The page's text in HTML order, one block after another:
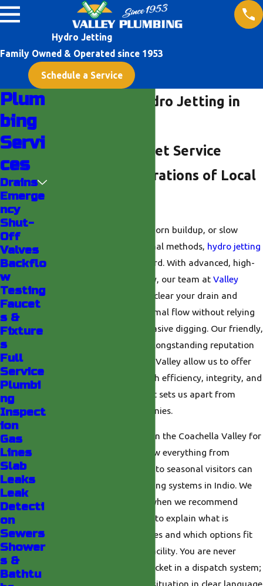
Hydro Jetting
Family Owned & Operated since 1953
Schedule a Service
Professional Hydro Jetting in
Reliable Hydro Jet Service
Backed by Generations of Local
For persistent clogs, stubborn buildup, or slow
drains that resist traditional methods, hydro jetting
is the gold standard. With advanced, high-
pressure water technology, our team at Valley
can thoroughly clear your drain and
sewer lines, restoring optimal flow without relying
on harsh chemicals or invasive digging. Our friendly,
family-run approach and longstanding reputation
throughout the Coachella Valley allow us to offer
every hydro jet service with efficiency, integrity, and
a trusted track record that sets us apart from
ordinary plumbing companies.
Because we have worked in the Coachella Valley for
decades, we have seen how everything from
summer monsoon storms to seasonal visitors can
put extra strain on plumbing systems in Indio. We
draw on that experience when we recommend
hydro jetting, taking time to explain what is
happening inside your pipes and which options fit
your home, business, or facility. You are never
treated like just another ticket in a dispatch system;
we walk you through the situation in clear language
Plum
bing
Servi
ces
Drains
Emerge
ncy
Shut-
Off
Valves
Backflo
w
Testing
Faucet
s &
Fixture
s
Full
Service
Plumbi
ng
Inspect
ion
Gas
Lines
Slab
Leaks
Leak
Detecti
on
Sewers
Shower
s &
Bathtu